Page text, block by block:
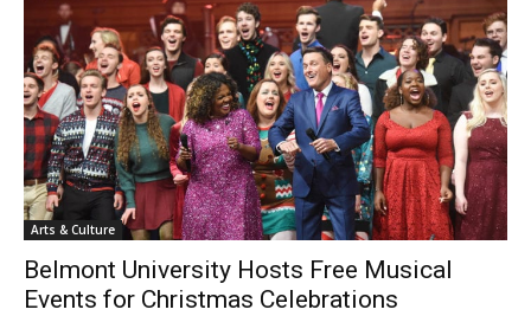
Arts & Culture
Belmont University Hosts Free Musical
Events for Christmas Celebrations